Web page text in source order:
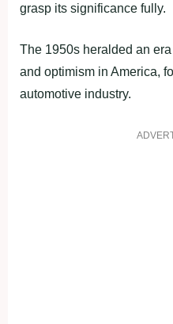
grasp its significance fully.
The 1950s heralded an
and optimism in America,
automotive industry.